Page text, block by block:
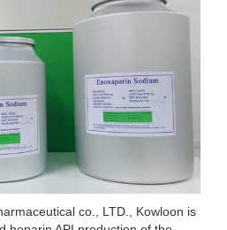
co., LTD., Kowloon is